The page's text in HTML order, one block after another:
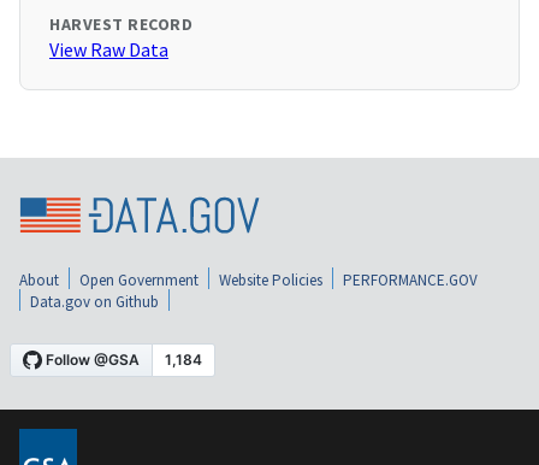
HARVEST RECORD
View Raw Data
About Open Government Website Policies
PERFORMANCE.GOV
Data.gov on Github